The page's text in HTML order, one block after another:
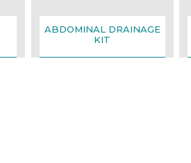
ABDOMINAL DRAINAGE
KIT